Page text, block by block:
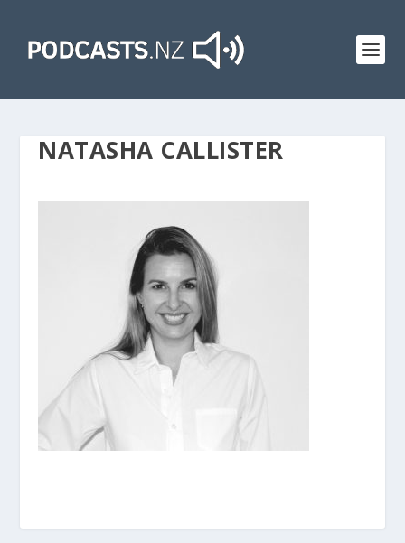
NATASHA CALLISTER